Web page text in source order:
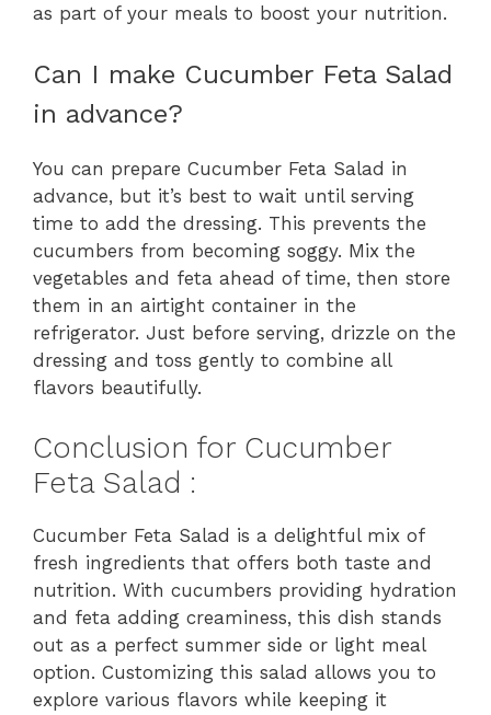
as part of your meals to boost your nutrition.
Can I make Cucumber Feta Salad
in advance?
You can prepare Cucumber Feta Salad in
advance, but it’s best to wait until serving
time to add the dressing. This prevents the
cucumbers from becoming soggy. Mix the
vegetables and feta ahead of time, then store
them in an airtight container in the
refrigerator. Just before serving, drizzle on the
dressing and toss gently to combine all
flavors beautifully.
Conclusion for Cucumber
Feta Salad :
Cucumber Feta Salad is a delightful mix of
fresh ingredients that offers both taste and
nutrition. With cucumbers providing hydration
and feta adding creaminess, this dish stands
out as a perfect summer side or light meal
option. Customizing this salad allows you to
explore various flavors while keeping it